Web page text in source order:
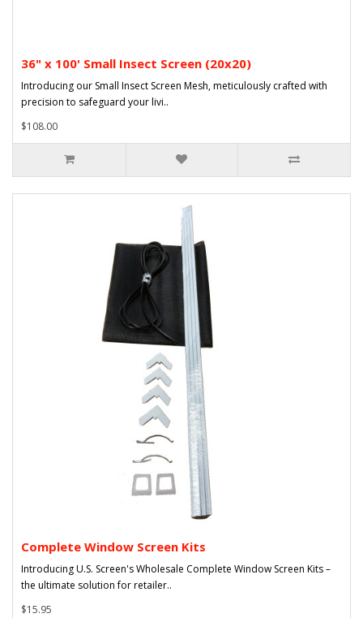
36" x 100' Small Insect Screen (20x20)
Introducing our Small Insect Screen Mesh, meticulously crafted with
precision to safeguard your livi..
$108.00
Complete Window Screen Kits
Introducing U.S. Screen's Wholesale Complete Window Screen Kits –
the ultimate solution for retailer..
$15.95